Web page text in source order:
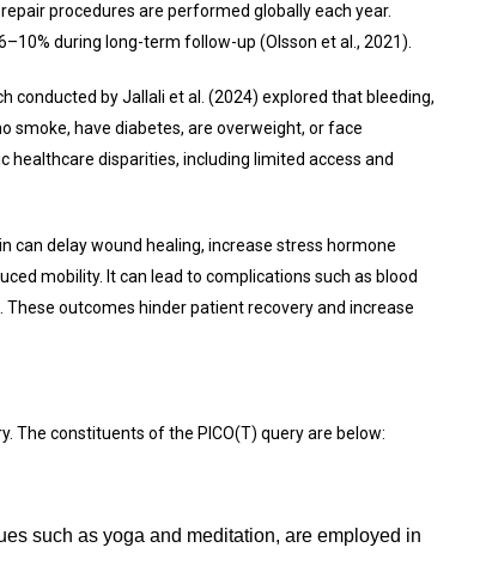
procedures are performed globally each year.
during long-term follow-up (Olsson et al., 2021).
conducted by Jallali et al. (2024) explored that bleeding,
smoke, have diabetes, are overweight, or face
disparities, including limited access and
can delay wound healing, increase stress hormone
mobility. It can lead to complications such as blood
outcomes hinder patient recovery and increase
The constituents of the PICO(T) query are below:
such as yoga and meditation, are employed in